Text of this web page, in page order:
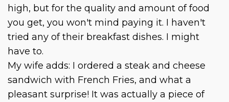
high, but for the quality and amount of food
you get, you won't mind paying it. I haven't
tried any of their breakfast dishes. I might
have to.
My wife adds: I ordered a steak and cheese
sandwich with French Fries, and what a
pleasant surprise! It was actually a piece of